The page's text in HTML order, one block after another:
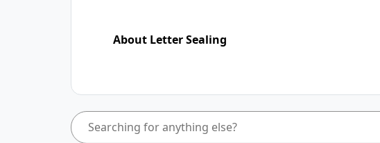
About Letter Sealing